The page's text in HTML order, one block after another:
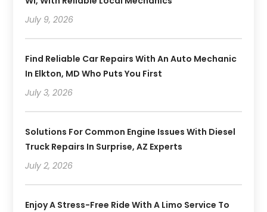
July 9, 2026
Find Reliable Car Repairs With An Auto Mechanic
In Elkton, MD Who Puts You First
July 3, 2026
Solutions For Common Engine Issues With Diesel
Truck Repairs In Surprise, AZ Experts
July 2, 2026
Enjoy A Stress-Free Ride With A Limo Service To